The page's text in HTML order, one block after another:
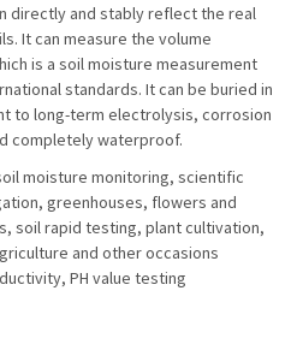
directly and stably reflect the real
It can measure the volume
is a soil moisture measurement
standards. It can be buried in
to long-term electrolysis, corrosion
completely waterproof.
moisture monitoring, scientific
greenhouses, flowers and
soil rapid testing, plant cultivation,
and other occasions
PH value testing